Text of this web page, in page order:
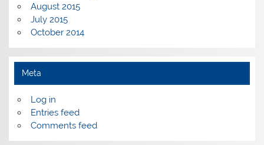
August 2015
July 2015
October 2014
Meta
Log in
Entries feed
Comments feed